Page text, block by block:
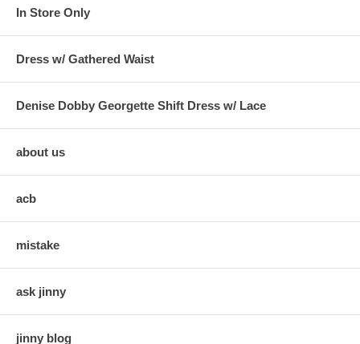
In Store Only
Dress w/ Gathered Waist
Denise Dobby Georgette Shift Dress w/ Lace
about us
acb
mistake
ask jinny
jinny blog